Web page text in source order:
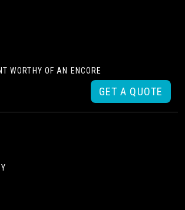
WORTHY OF AN ENCORE
GET A QUOTE